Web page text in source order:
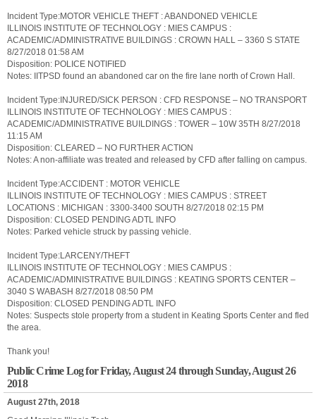
Incident Type:MOTOR VEHICLE THEFT : ABANDONED VEHICLE
ILLINOIS INSTITUTE OF TECHNOLOGY : MIES CAMPUS :
ACADEMIC/ADMINISTRATIVE BUILDINGS : CROWN HALL – 3360 S STATE
8/27/2018 01:58 AM
Disposition: POLICE NOTIFIED
Notes: IITPSD found an abandoned car on the fire lane north of Crown Hall.
Incident Type:INJURED/SICK PERSON : CFD RESPONSE – NO TRANSPORT
ILLINOIS INSTITUTE OF TECHNOLOGY : MIES CAMPUS :
ACADEMIC/ADMINISTRATIVE BUILDINGS : TOWER – 10W 35TH 8/27/2018
11:15 AM
Disposition: CLEARED – NO FURTHER ACTION
Notes: A non-affiliate was treated and released by CFD after falling on campus.
Incident Type:ACCIDENT : MOTOR VEHICLE
ILLINOIS INSTITUTE OF TECHNOLOGY : MIES CAMPUS : STREET
LOCATIONS : MICHIGAN : 3300-3400 SOUTH 8/27/2018 02:15 PM
Disposition: CLOSED PENDING ADTL INFO
Notes: Parked vehicle struck by passing vehicle.
Incident Type:LARCENY/THEFT
ILLINOIS INSTITUTE OF TECHNOLOGY : MIES CAMPUS :
ACADEMIC/ADMINISTRATIVE BUILDINGS : KEATING SPORTS CENTER –
3040 S WABASH 8/27/2018 08:50 PM
Disposition: CLOSED PENDING ADTL INFO
Notes: Suspects stole property from a student in Keating Sports Center and fled
the area.
Thank you!
Public Crime Log for Friday, August 24 through Sunday, August 26
2018
August 27th, 2018